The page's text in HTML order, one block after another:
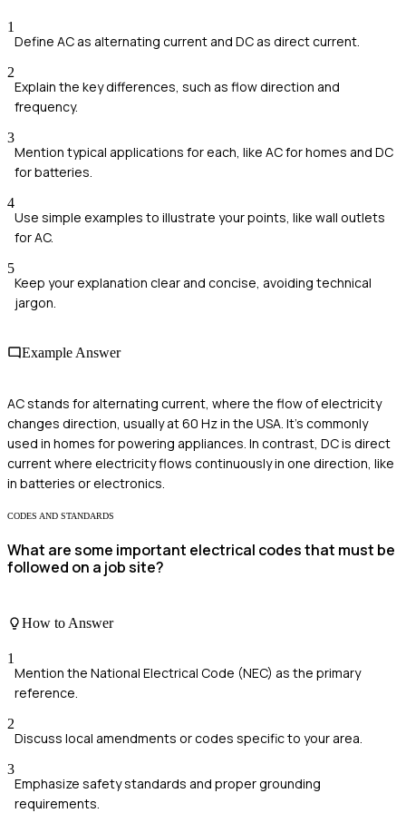
1
Define AC as alternating current and DC as direct current.
2
Explain the key differences, such as flow direction and
frequency.
3
Mention typical applications for each, like AC for homes and DC
for batteries.
4
Use simple examples to illustrate your points, like wall outlets
for AC.
5
Keep your explanation clear and concise, avoiding technical
jargon.
Example Answer
AC stands for alternating current, where the flow of electricity
changes direction, usually at 60 Hz in the USA. It's commonly
used in homes for powering appliances. In contrast, DC is direct
current where electricity flows continuously in one direction, like
in batteries or electronics.
CODES AND STANDARDS
What are some important electrical codes that must be
followed on a job site?
How to Answer
1
Mention the National Electrical Code (NEC) as the primary
reference.
2
Discuss local amendments or codes specific to your area.
3
Emphasize safety standards and proper grounding
requirements.